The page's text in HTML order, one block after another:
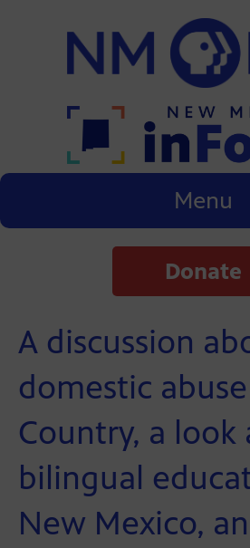
Menu
Donate
A discussion
domestic
Country, a look
bilingual
New Mexico,